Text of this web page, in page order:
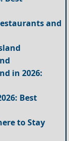
and
in 2026:
Best
to Stay